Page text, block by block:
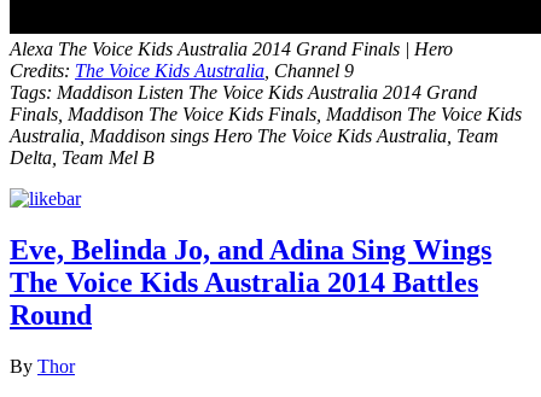
Alexa The Voice Kids Australia 2014 Grand Finals | Hero
Credits: The Voice Kids Australia , Channel 9
Tags: Maddison Listen The Voice Kids Australia 2014 Grand
Finals, Maddison The Voice Kids Finals, Maddison The Voice Kids
Australia, Maddison sings Hero The Voice Kids Australia, Team
Delta, Team Mel B
Eve, Belinda Jo, and Adina Sing Wings
The Voice Kids Australia 2014 Battles
Round
By Thor